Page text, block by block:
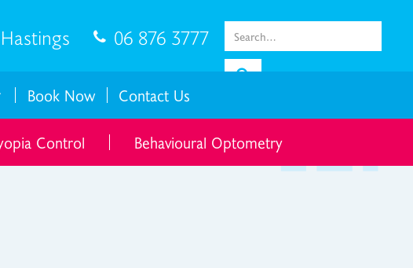
 06 876 3777
Book Now Contact Us
Control Behavioural Optometry